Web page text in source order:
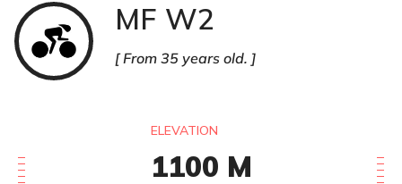
MF W2
From 35 years old.
Cyclisme
sur
route
ELEVATION
1100 M